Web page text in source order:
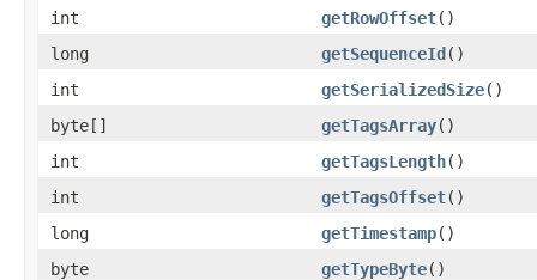
int
getRowOffset()
long
getSequenceId()
int
getSerializedSize()
byte[]
getTagsArray()
int
getTagsLength()
int
getTagsOffset()
long
getTimestamp()
byte
getTypeByte()